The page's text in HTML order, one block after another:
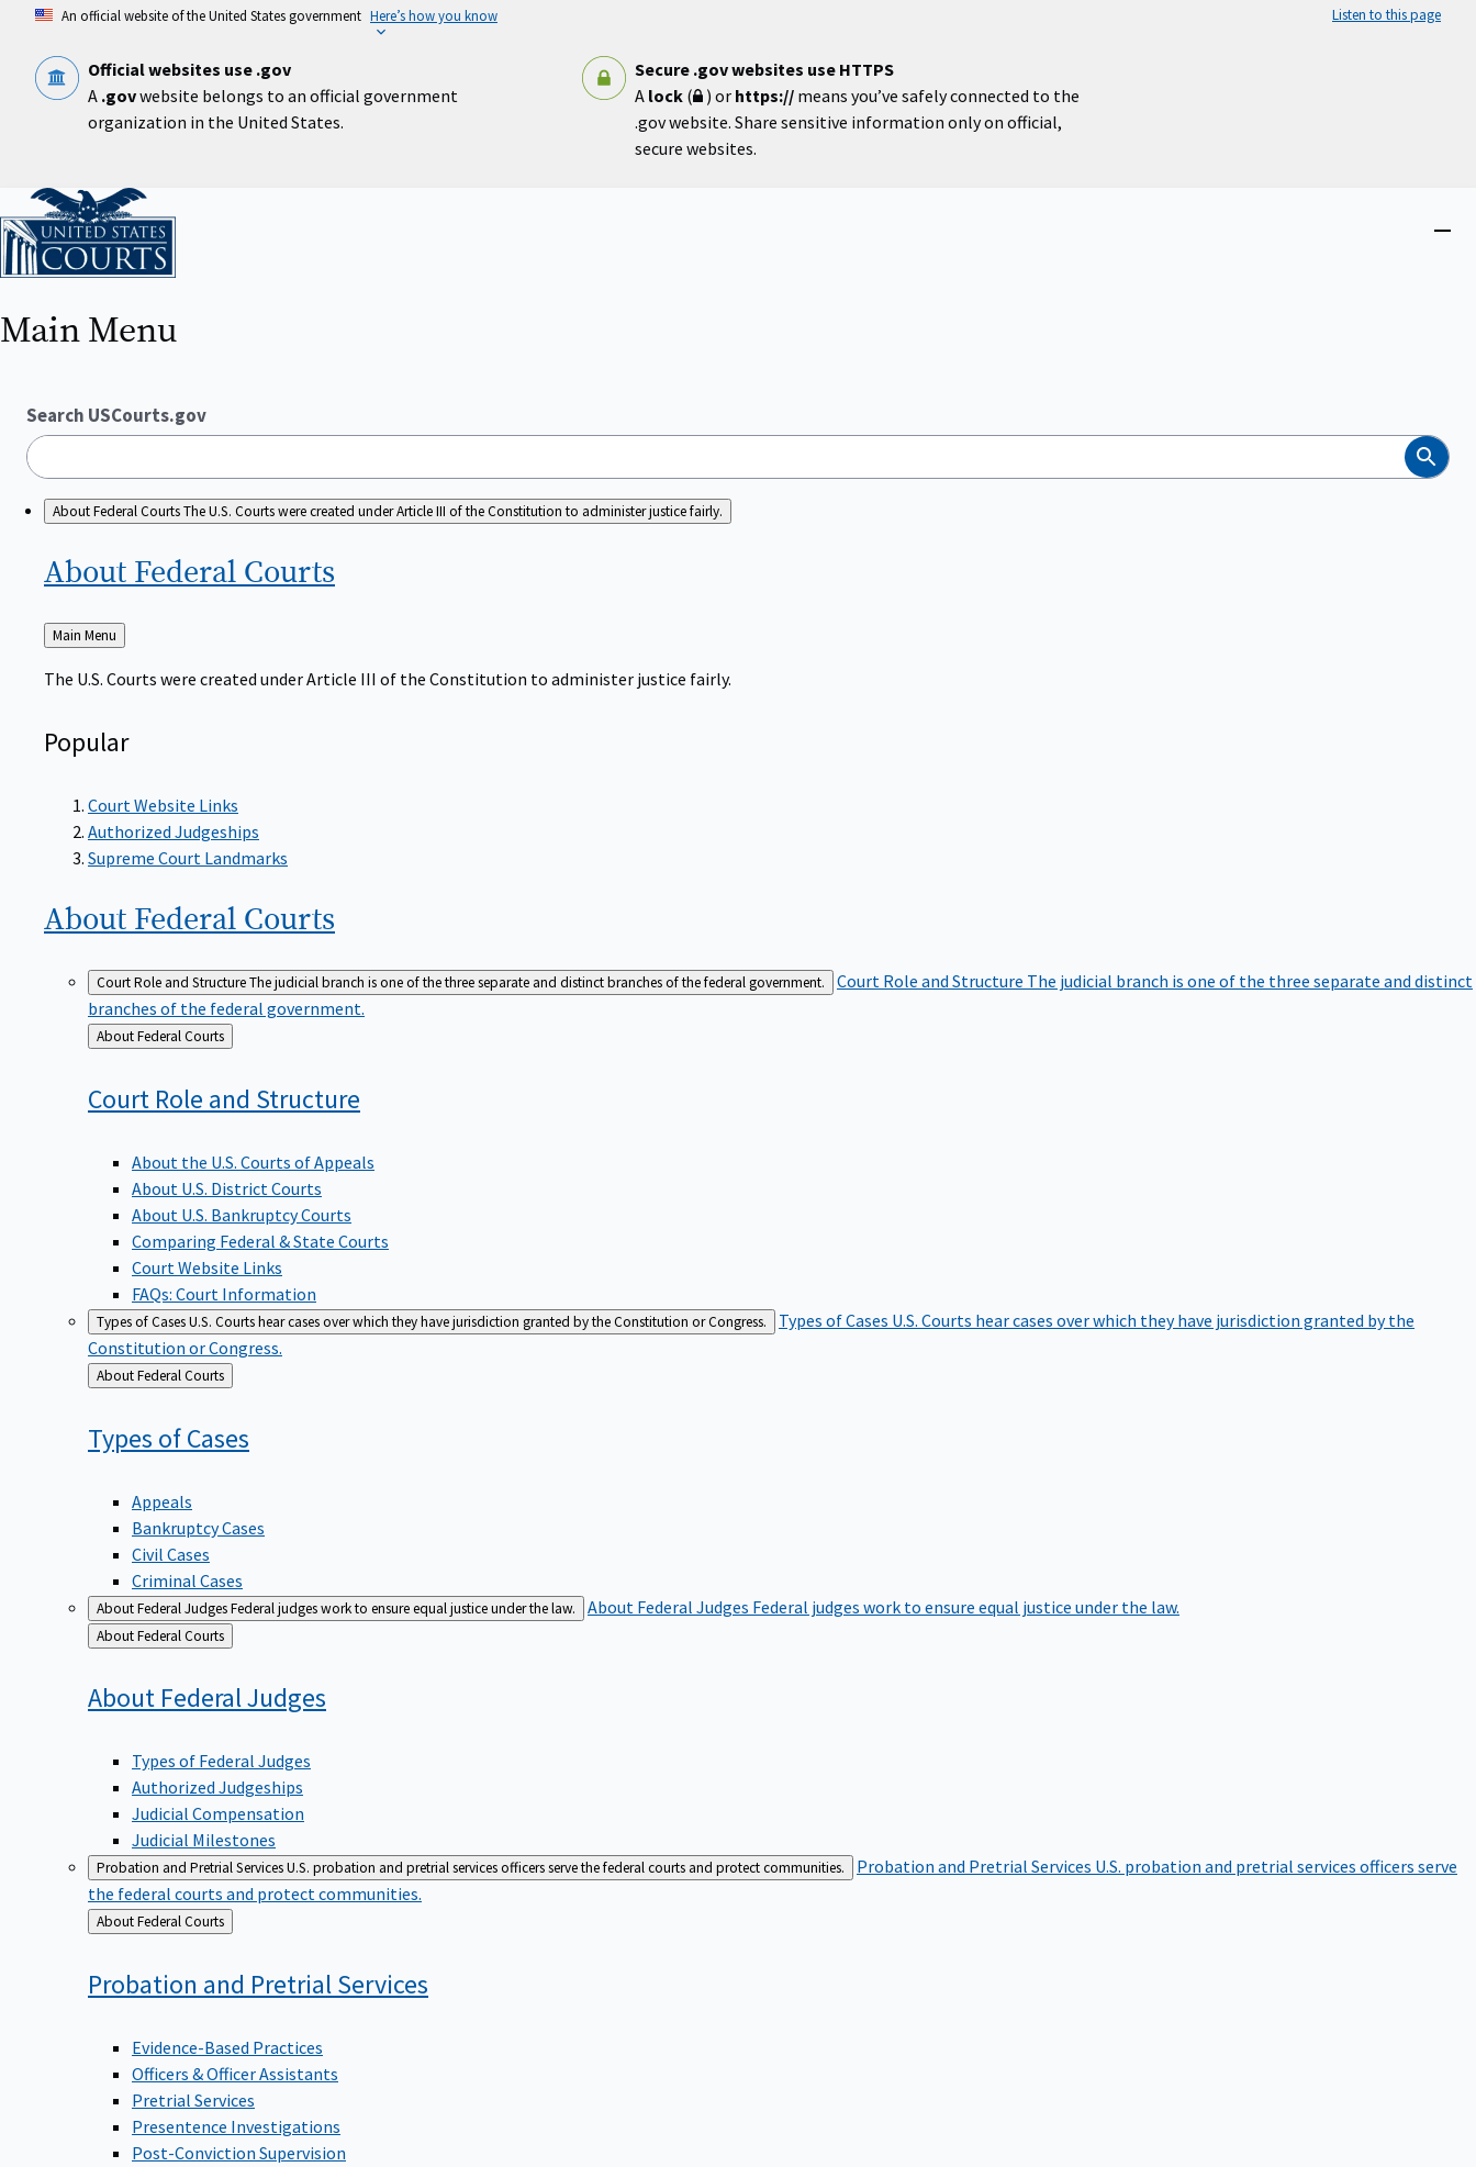
content
An official website of the United States government Here’s how you know Listen to this page
Official websites use .gov
A .govwebsite belongs to an official government
organization in the United States.
Secure .gov websites use HTTPS
A lock( ) or https:// means you’ve safely connected to the
.gov website. Share sensitive information only on official,
secure websites.
Home
Main Menu
Search USCourts.gov
Search
About Federal CourtsThe U.S. Courts were created under Article III of the Constitution to administer justice fairly.
About Federal Courts
Back
to
Main Menu
The U.S. Courts were created under Article III of the Constitution to administer justice fairly.
Popular
Court Website Links
Authorized Judgeships
Supreme Court Landmarks
About Federal Courts
Court Role and StructureThe judicial branch is one of the three separate and distinct branches of the federal government. Court Role and Structure The judicial branch is one of the three separate and distinct
branches of the federal government.
Back
to
About Federal Courts
Court Role and Structure
About the U.S. Courts of Appeals
About U.S. District Courts
About U.S. Bankruptcy Courts
Comparing Federal & State Courts
Court Website Links
FAQs: Court Information
Types of CasesU.S. Courts hear cases over which they have jurisdiction granted by the Constitution or Congress. Types of Cases U.S. Courts hear cases over which they have jurisdiction granted by the
Constitution or Congress.
Back
to
About Federal Courts
Types ofCases
Appeals
Bankruptcy Cases
Civil Cases
Criminal Cases
About Federal JudgesFederal judges work to ensure equal justice under the law. About Federal Judges Federal judges work to ensure equal justice under the law.
Back
to
About Federal Courts
About FederalJudges
Types of Federal Judges
Authorized Judgeships
Judicial Compensation
Judicial Milestones
Probation and Pretrial ServicesU.S. probation and pretrial services officers serve the federal courts and protect communities. Probation and Pretrial Services U.S. probation and pretrial services officers serve
the federal courts and protect communities.
Back
to
About Federal Courts
Probation and PretrialServices
Evidence-Based Practices
Officers & Officer Assistants
Pretrial Services
Presentence Investigations
Post-Conviction Supervision